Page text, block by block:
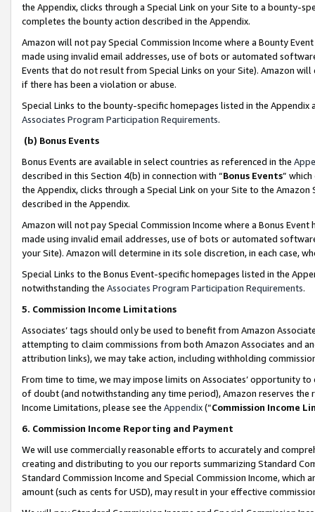
the Appendix, clicks through a Special Link on your Site to a bounty-
completes the bounty action described in the Appendix.
Amazon will not pay Special Commission Income where a Bounty
made using invalid email addresses, use of bots or automated
Events that do not result from Special Links on your Site). Amazon
if there has been a violation or abuse.
Special Links to the bounty-specific homepages listed in the
Associates Program Participation Requirements.
(b) Bonus Events
Bonus Events are available in select countries as referenced in the
described in this Section 4(b) in connection with “Bonus Events”
the Appendix, clicks through a Special Link on your Site to the
described in the Appendix.
Amazon will not pay Special Commission Income where a Bonus
made using invalid email addresses, use of bots or automated
your Site). Amazon will determine in its sole discretion, in each case,
Special Links to the Bonus Event-specific homepages listed in the
notwithstanding the Associates Program Participation Requirements.
5. Commission Income Limitations
Associates’ tags should only be used to benefit from Amazon
attempting to claim commissions from both Amazon Associates and
attribution links), we may take action, including withholding
From time to time, we may impose limits on Associates’ opportunity
of doubt (and notwithstanding any time period), Amazon reserves
Income Limitations, please see the Appendix(“Commission Income
6. Commission Income Reporting and Payment
We will use commercially reasonable efforts to accurately and
creating and distributing to you our reports summarizing Standard
Standard Commission Income and Special Commission Income,
amount (such as cents for USD), may result in your effective